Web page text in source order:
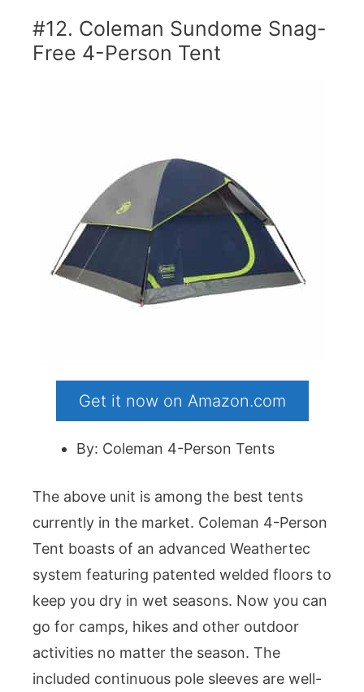
#12. Coleman Sundome Snag-
Free 4-Person Tent
Get it now on Amazon.com
By: Coleman 4-Person Tents
The above unit is among the best tents
currently in the market. Coleman 4-Person
Tent boasts of an advanced Weathertec
system featuring patented welded floors to
keep you dry in wet seasons. Now you can
go for camps, hikes and other outdoor
activities no matter the season. The
included continuous pole sleeves are well-